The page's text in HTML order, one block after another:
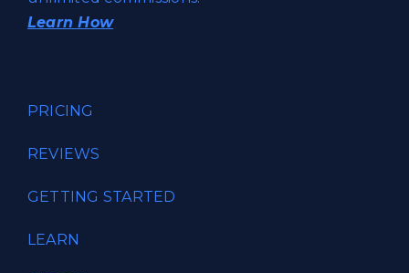
Learn How
PRICING
REVIEWS
GETTING STARTED
LEARN